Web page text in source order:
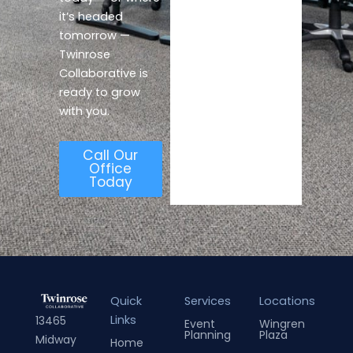
it’s headed
tomorrow —
Twinrose
Collaborative is
ready to grow
with you.
Call Our
Office
Today
13465
Midway
Quick
Links
Home
Services
Event
Planning
Locations
Wingren
Plaza